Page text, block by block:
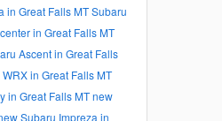
in Great Falls MTSubaru
in Great Falls MT
Ascent in Great Falls
in Great Falls MT
in Great Falls MTnew
Subaru Impreza in